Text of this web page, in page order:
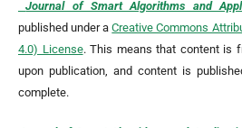
Journal of Smart Algorithms and
published under aCreative Commons
4.0) License. This means that content is
upon publication, and content is
complete.